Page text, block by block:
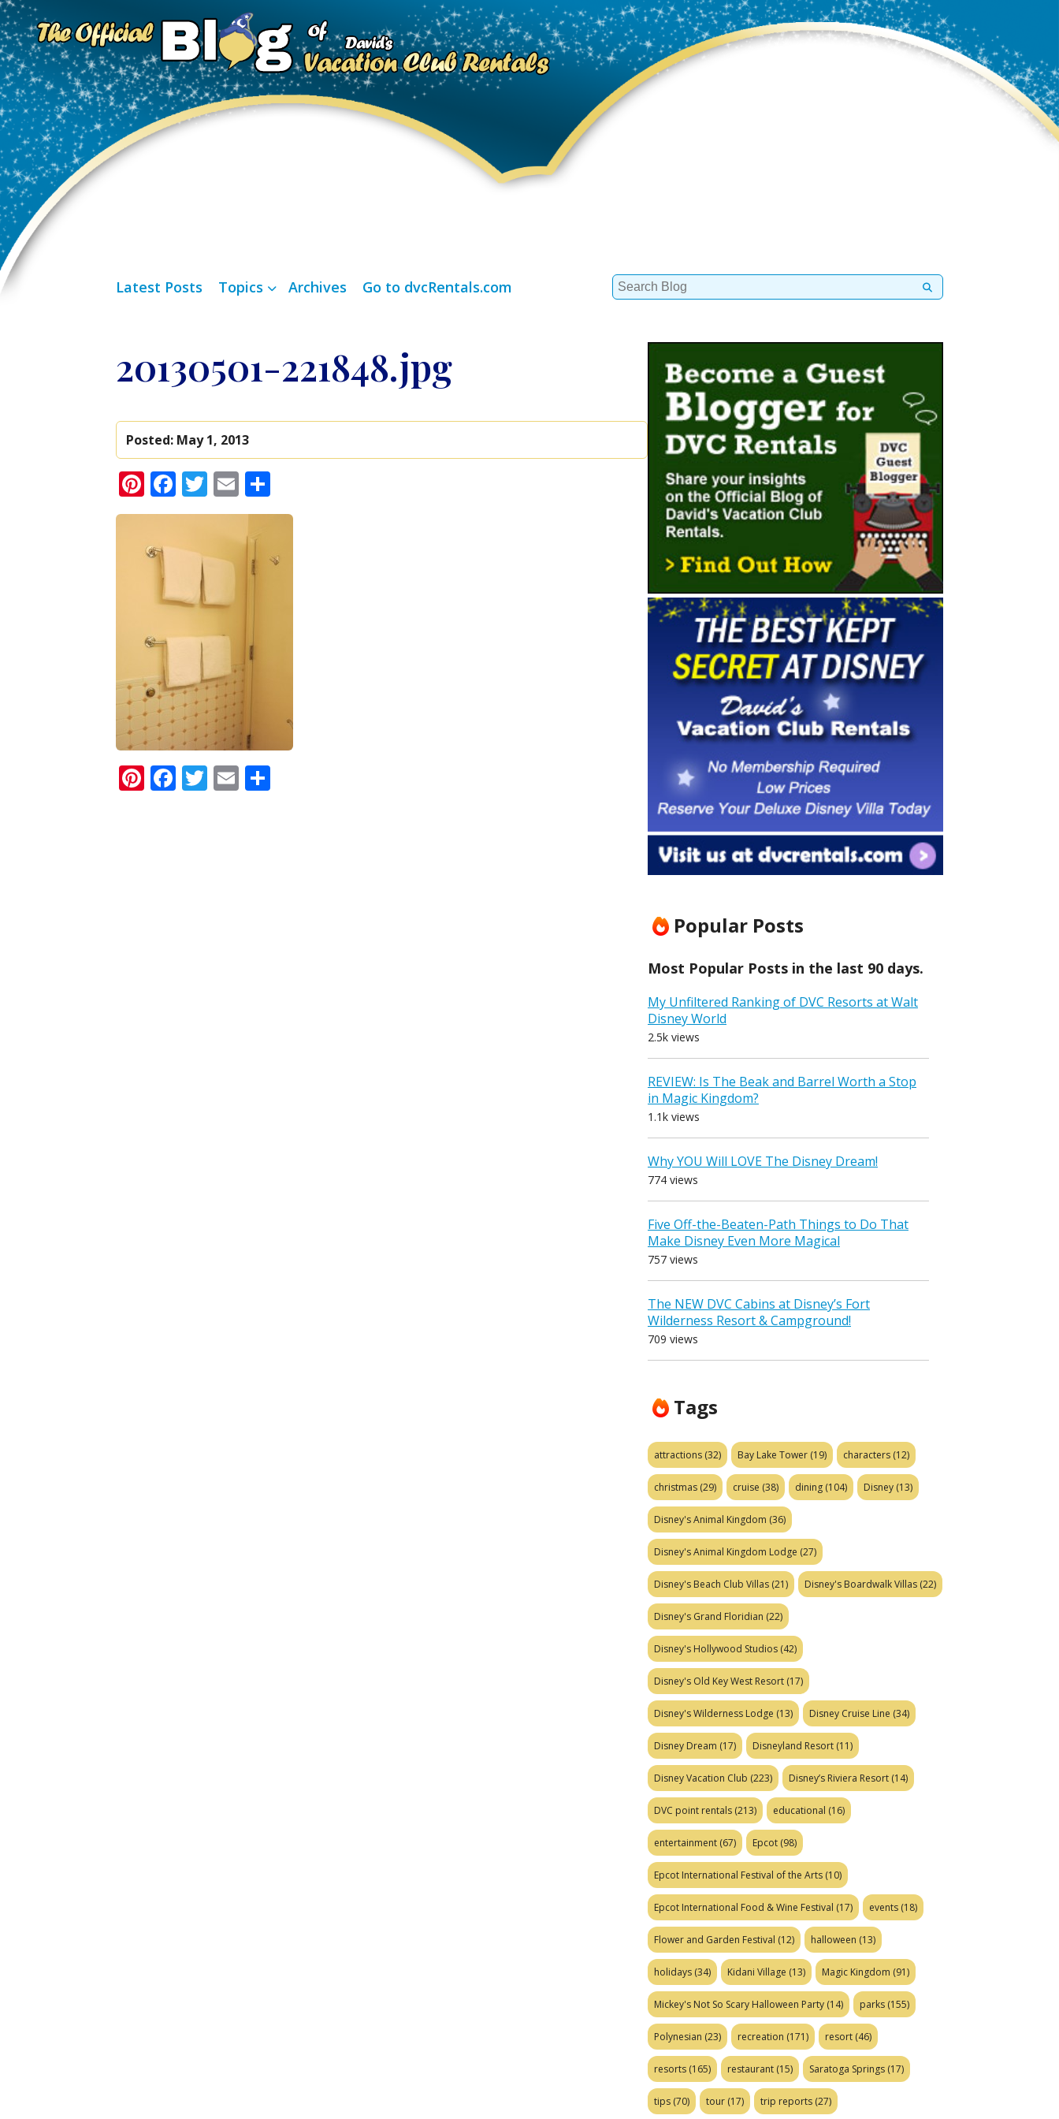
Latest Posts Topics Archives Go to dvcRentals.com
Search
for:
20130501-221848.jpg
Posted: May 1, 2013
Pinterest
Facebook
Twitter
Email
Pinterest
Facebook
Twitter
Email
Popular Posts
Most Popular Posts in the last 90 days.
My Unfiltered Ranking of DVC Resorts at Walt
Disney World
2.5k views
REVIEW: Is The Beak and Barrel Worth a Stop
in Magic Kingdom?
1.1k views
Why YOU Will LOVE The Disney Dream!
774 views
Five Off-the-Beaten-Path Things to Do That
Make Disney Even More Magical
757 views
The NEW DVC Cabins at Disney’s Fort
Wilderness Resort & Campground!
709 views
Tags
attractions (32) Bay Lake Tower (19) characters (12)
christmas (29) cruise (38) dining (104) Disney (13)
Disney's Animal Kingdom (36)
Disney's Animal Kingdom Lodge (27)
Disney's Beach Club Villas (21) Disney's Boardwalk Villas (22)
Disney's Grand Floridian (22)
Disney's Hollywood Studios (42)
Disney's Old Key West Resort (17)
Disney's Wilderness Lodge (13) Disney Cruise Line (34)
Disney Dream (17) Disneyland Resort (11)
Disney Vacation Club (223) Disney’s Riviera Resort (14)
DVC point rentals (213) educational (16)
entertainment (67) Epcot (98)
Epcot International Festival of the Arts (10)
Epcot International Food & Wine Festival (17) events (18)
Flower and Garden Festival (12) halloween (13)
holidays (34) Kidani Village (13) Magic Kingdom (91)
Mickey's Not So Scary Halloween Party (14) parks (155)
Polynesian (23) recreation (171) resort (46)
resorts (165) restaurant (15) Saratoga Springs (17)
tips (70) tour (17) trip reports (27)